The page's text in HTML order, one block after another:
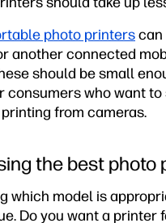
photo printerscan
another connected
should be small
consumers who want
from cameras.
the best photo
which model is
Do you want a printer